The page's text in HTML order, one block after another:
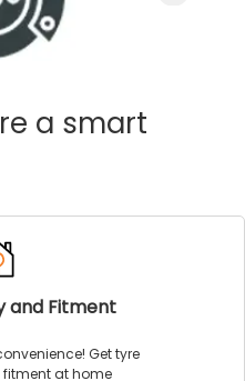
a smart
and Fitment
Get tyre
at home